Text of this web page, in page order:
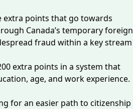
points that go towards
Canada’s temporary foreign
fraud within a key stream
extra points in a system that
age, and work experience.
for an easier path to citizenship